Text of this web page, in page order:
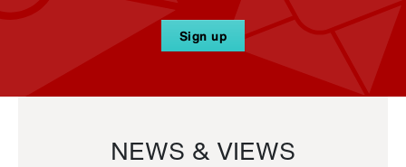
Sign up
NEWS & VIEWS